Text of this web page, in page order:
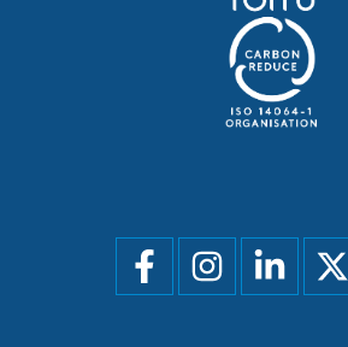
Social
menu